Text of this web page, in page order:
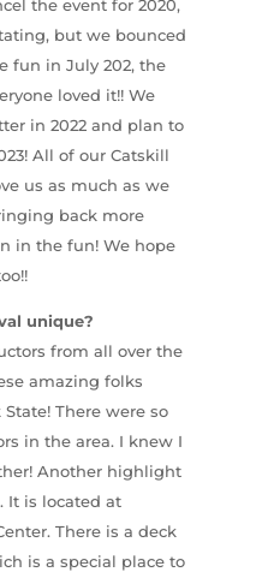
the event for 2020,
but we bounced
fun in July 202, the
loved it!! We
in 2022 and plan to
All of our Catskill
us as much as we
back more
in the fun! We hope
unique?
from all over the
amazing folks
There were so
in the area. I knew I
Another highlight
It is located at
There is a deck
is a special place to